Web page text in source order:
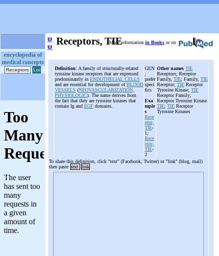
encyclopedia of
medical concepts
ψ
ψ Receptors, TIEMore information in Books or on
Definition: A family of structurally-related
tyrosine kinase receptors that are expressed
predominantly in ENDOTHELIAL CELLS
and are essential for development ofBLOOD
VESSELS (NEOVASCULARIZATION,
PHYSIOLOGIC). The name derives from
the fact that they are tyrosine kinases that
contain Ig and EGF domains.
GEN
;
prefer
speci
fics
Exa
mple
s
Rece
ptor,
TIE-
1;
Rece
ptor,
TIE-
2
Other names TIE
Receptors; Receptor
Family, TIE; Family, TIE
Receptor; TIE Receptor
Tyrosine Kinase; TIE
Receptor Family;
Receptor Tyrosine Kinase
TIE; TIE Receptor
Tyrosine Kinases
To share this definition, click "text" (Facebook, Twitter) or "link" (blog, mail)
then paste text link